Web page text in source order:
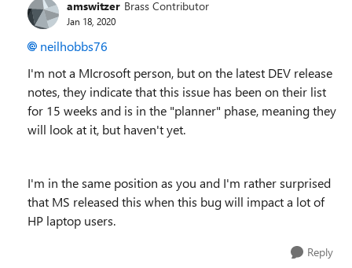
amswitzer Brass Contributor
Jan 18, 2020
neilhobbs76
I'm not a MIcrosoft person, but on the latest DEV release
notes, they indicate that this issue has been on their list
for 15 weeks and is in the "planner" phase, meaning they
will look at it, but haven't yet.
I'm in the same position as you and I'm rather surprised
that MS released this when this bug will impact a lot of
HP laptop users.
Reply